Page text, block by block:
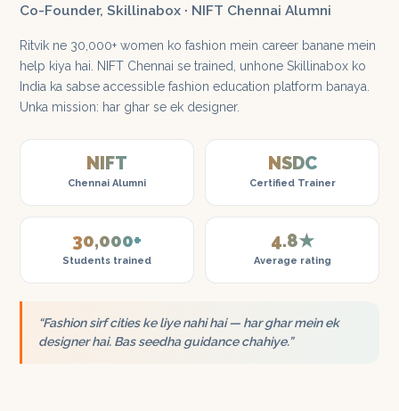
Co-Founder, Skillinabox · NIFT Chennai Alumni
Ritvik ne 30,000+ women ko fashion mein career banane mein
help kiya hai. NIFT Chennai se trained, unhone Skillinabox ko
India ka sabse accessible fashion education platform banaya.
Unka mission: har ghar se ek designer.
NIFT
Chennai Alumni
NSDC
Certified Trainer
30,000+
Students trained
4.8★
Average rating
“Fashion sirf cities ke liye nahi hai — har ghar mein ek
designer hai. Bas seedha guidance chahiye.”